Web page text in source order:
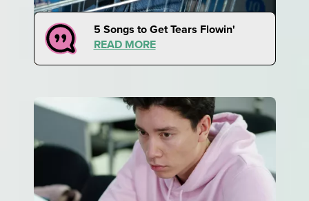
5 Songs to Get Tears Flowin'
READ MORE